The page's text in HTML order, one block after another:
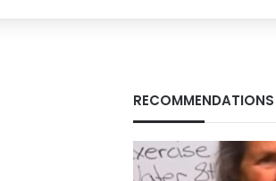
RECOMMENDATIONS